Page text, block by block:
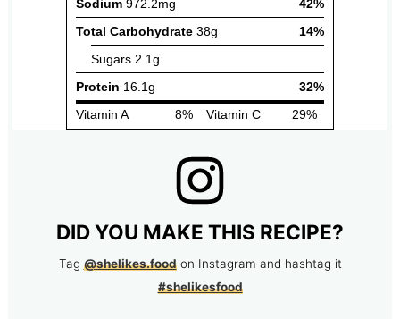
DID YOU MAKE THIS RECIPE?
Tag @shelikes.foodon Instagram and hashtag it
#shelikesfood